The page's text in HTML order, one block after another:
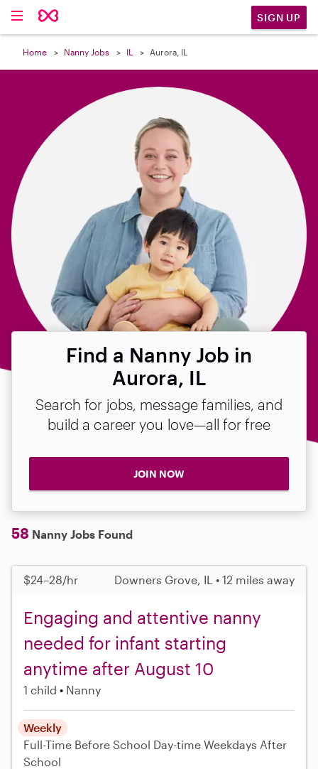
SIGN UP
Home Nanny Jobs IL Aurora, IL
Find a Nanny Job in
Aurora, IL
Search for jobs, message families, and
build a career you love—all for free
JOIN NOW
58 Nanny Jobs Found
$24–28/hr Downers Grove, IL • 12 miles away
Engaging and attentive nanny
needed for infant starting
anytime after August 10
1 child Nanny
Weekly
Full-Time Before School Day-time Weekdays After
School
